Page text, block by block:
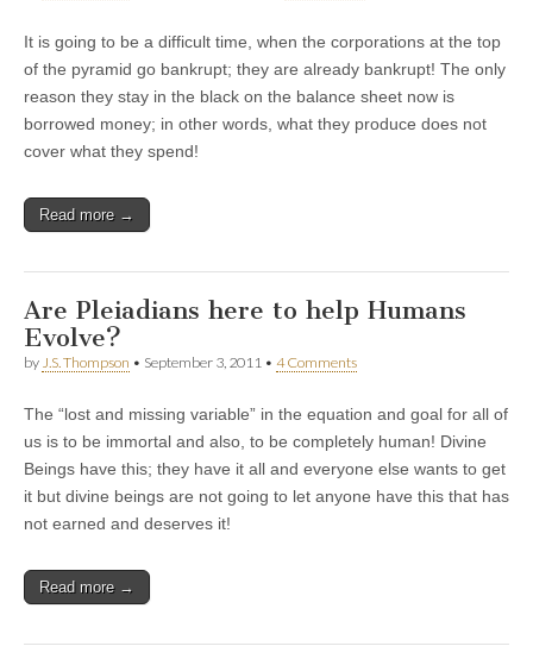
It is going to be a difficult time, when the corporations at the top
of the pyramid go bankrupt; they are already bankrupt! The only
reason they stay in the black on the balance sheet now is
borrowed money; in other words, what they produce does not
cover what they spend!
Read more →
Are Pleiadians here to help Humans
Evolve?
by J.S. Thompson • September 3, 2011 • 4 Comments
The “lost and missing variable” in the equation and goal for all of
us is to be immortal and also, to be completely human! Divine
Beings have this; they have it all and everyone else wants to get
it but divine beings are not going to let anyone have this that has
not earned and deserves it!
Read more →